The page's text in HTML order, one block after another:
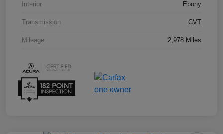
Interior Ebony
Transmission CVT
Mileage 2,978 Miles